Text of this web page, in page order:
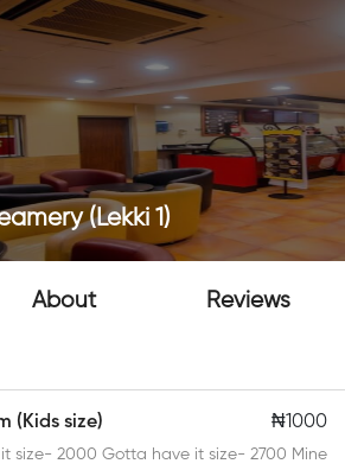
(Lekki 1)
About Reviews
(Kids size) ₦1000
it size- 2000 Gotta have it size- 2700 Mine